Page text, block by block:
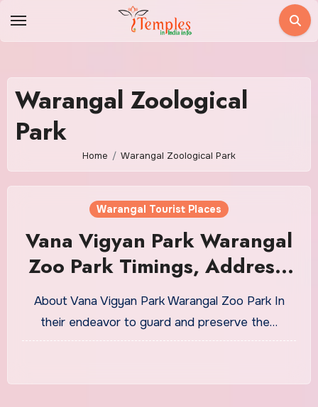
Warangal Zoological
Park
Home Warangal Zoological Park
Warangal Tourist Places
Vana Vigyan Park Warangal
Zoo Park Timings, Address,
Cost
About Vana Vigyan Park Warangal Zoo Park In
their endeavor to guard and preserve the…